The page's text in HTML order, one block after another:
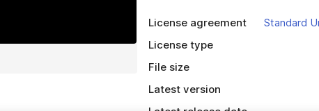
License agreement
Standard
License type
File size
Latest version